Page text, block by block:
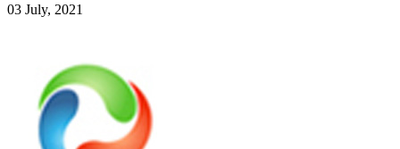
03 July, 2021